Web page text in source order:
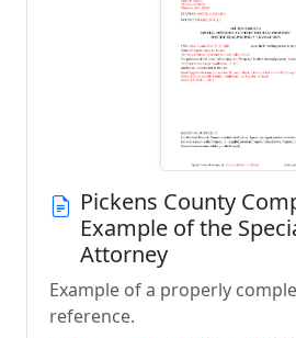
Pickens County
Example of the
Attorney
Example of a properly
reference.